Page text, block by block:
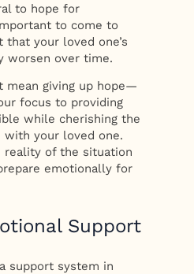
to hope for
to come to
your loved one’s
worsen over time.
mean giving up hope—
focus to providing
while cherishing the
with your loved one.
reality of the situation
emotionally for
Support
support system in